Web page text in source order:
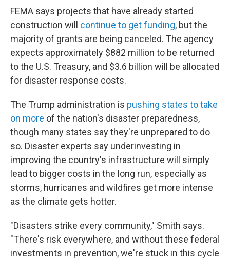
FEMA says projects that have already started
construction will continue to get funding, but the
majority of grants are being canceled. The agency
expects approximately $882 million to be returned
to the U.S. Treasury, and $3.6 billion will be allocated
for disaster response costs.
The Trump administration is pushing states to take
on more of the nation's disaster preparedness,
though many states say they're unprepared to do
so. Disaster experts say underinvesting in
improving the country's infrastructure will simply
lead to bigger costs in the long run, especially as
storms, hurricanes and wildfires get more intense
as the climate gets hotter.
"Disasters strike every community," Smith says.
"There's risk everywhere, and without these federal
investments in prevention, we're stuck in this cycle